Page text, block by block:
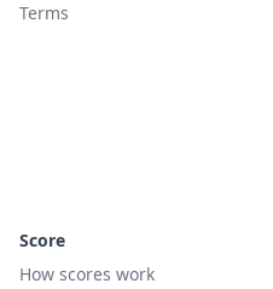
Terms
Score
How scores work